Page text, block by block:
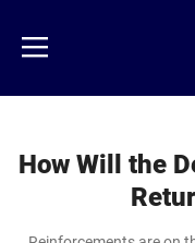
main
content
Menu
How Will the